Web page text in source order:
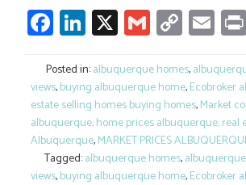
Facebook
LinkedIn
X GmailCopy
Link
Posted in:albuquerque homes,
views,buying albuquerque home,Ecobroker
estate selling homes buying homes,Market
albuquerque; home prices albuquerque; real
Albuquerque,MARKET PRICES
Tagged:albuquerque homes,
views,buying albuquerque home,Ecobroker